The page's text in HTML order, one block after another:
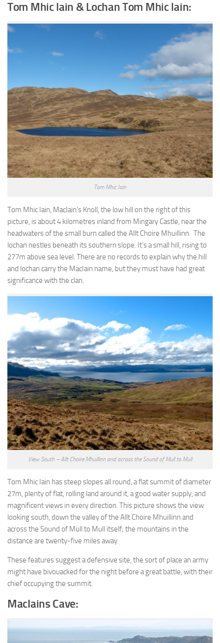
Tom Mhic Iain & Lochan Tom Mhic Iain:
Tom Mhic Iain
Tom Mhic Iain, MacIain’s Knoll, the low hill on the right of this
picture, is about 4 kilometres inland from Mingary Castle, near the
headwaters of the small burn called the Allt Choire Mhuillinn. The
lochan nestles beneath its southern slope. It’s a small hill, rising to
277m above sea level. There are no records to explain why the hill
and lochan carry the MacIain name, but they must have had great
significance with the clan.
View South – Allt Choire Mhuillinn and across the Sound of Mull to Mull
Tom Mhic Iain has steep slopes all round, a flat summit of diameter
27m, plenty of flat, rolling land around it, a good water supply, and
magnificent views in every direction. This picture shows the view
looking south, down the valley of the Allt Choire Mhuillinn and
across the Sound of Mull to Mull itself; the mountains in the
distance are twenty-five miles away.
These features suggest a defensive site, the sort of place an army
might have bivouacked for the night before a great battle, with their
chief occupying the summit.
MacIains Cave: